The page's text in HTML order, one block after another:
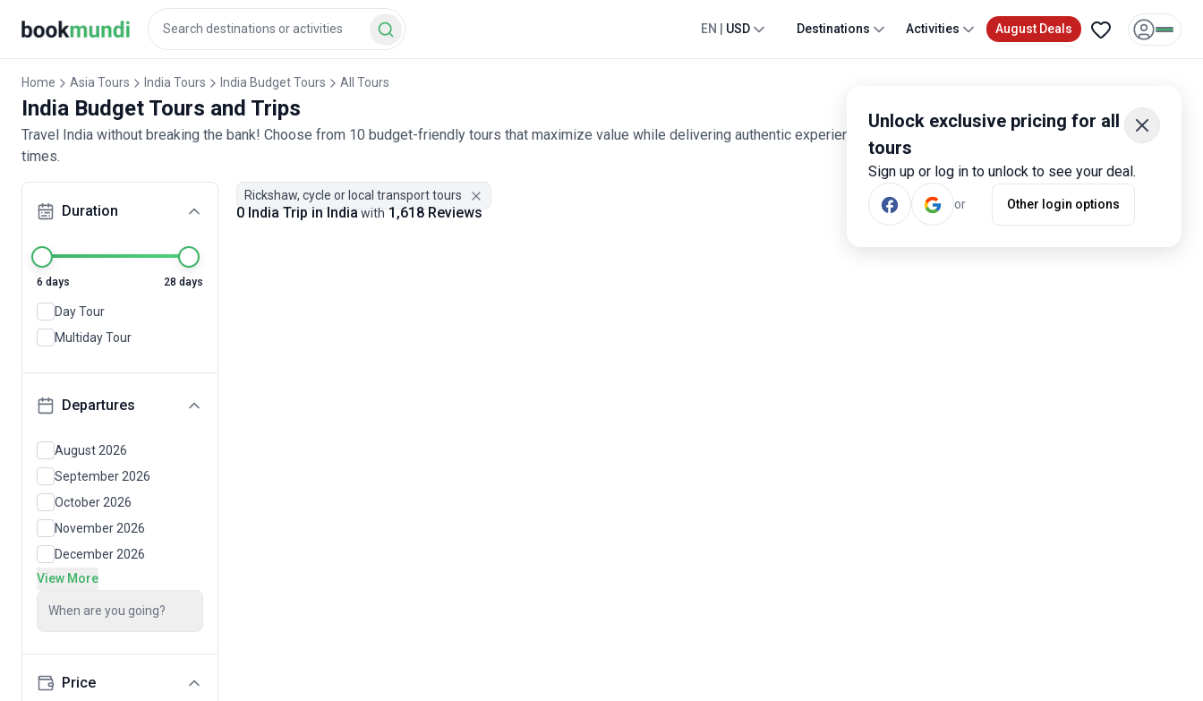
Unlock exclusive pricing for all
tours
Sign up or log in to unlock to see your deal.
or Other login options
EN USD Destinations Activities August Deals
Home Asia Tours India Tours India Budget Tours All Tours
India Budget Tours and Trips
Travel India without breaking the bank! Choose from 10 budget-friendly tours that maximize value while delivering authentic experiences. Smart travelers have rated these tours 1,600
times.
Duration
6 days 28 days
Day Tour
Multiday Tour
Departures
August 2026
September 2026
October 2026
November 2026
December 2026
View More
When are you going?
Price
Rickshaw, cycle or local transport tours
0 India Trip in Indiawith1,618 Reviews
Most Popular